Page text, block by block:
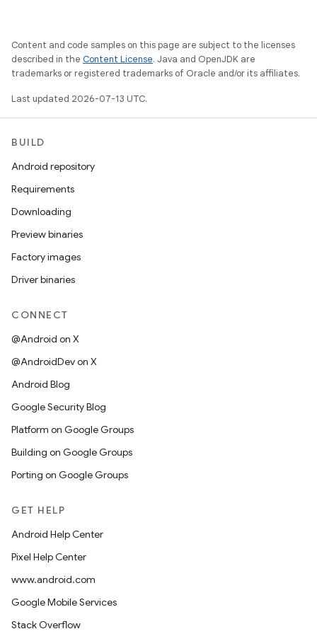
Content and code samples on this page are subject to the licenses
described in the Content License. Java and OpenJDK are
trademarks or registered trademarks of Oracle and/or its affiliates.
Last updated 2026-07-13 UTC.
BUILD
Android repository
Requirements
Downloading
Preview binaries
Factory images
Driver binaries
CONNECT
@Android on X
@AndroidDev on X
Android Blog
Google Security Blog
Platform on Google Groups
Building on Google Groups
Porting on Google Groups
GET HELP
Android Help Center
Pixel Help Center
www.android.com
Google Mobile Services
Stack Overflow